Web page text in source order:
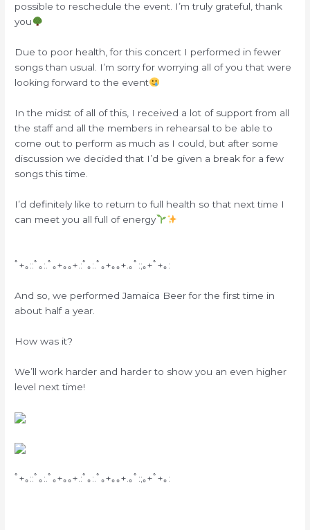
possible to reschedule the event. I’m truly grateful, thank
you
Due to poor health, for this concert I performed in fewer
songs than usual. I’m sorry for worrying all of you that were
looking forward to the event
In the midst of all of this, I received a lot of support from all
the staff and all the members in rehearsal to be able to
come out to perform as much as I could, but after some
discussion we decided that I’d be given a break for a few
songs this time.
I’d definitely like to return to full health so that next time I
can meet you all full of energy
ﾟ+｡::ﾟ｡:.ﾟ｡+｡｡+.:ﾟ｡:.ﾟ｡+｡｡+.｡ﾟ:;｡+ﾟ+｡:
And so, we performed Jamaica Beer for the first time in
about half a year.
How was it?
We’ll work harder and harder to show you an even higher
level next time!
ﾟ+｡::ﾟ｡:.ﾟ｡+｡｡+.:ﾟ｡:.ﾟ｡+｡｡+.｡ﾟ:;｡+ﾟ+｡: